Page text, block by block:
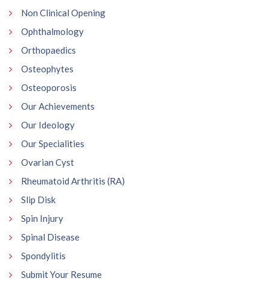
Non Clinical Opening
Ophthalmology
Orthopaedics
Osteophytes
Osteoporosis
Our Achievements
Our Ideology
Our Specialities
Ovarian Cyst
Rheumatoid Arthritis (RA)
Slip Disk
Spin Injury
Spinal Disease
Spondylitis
Submit Your Resume